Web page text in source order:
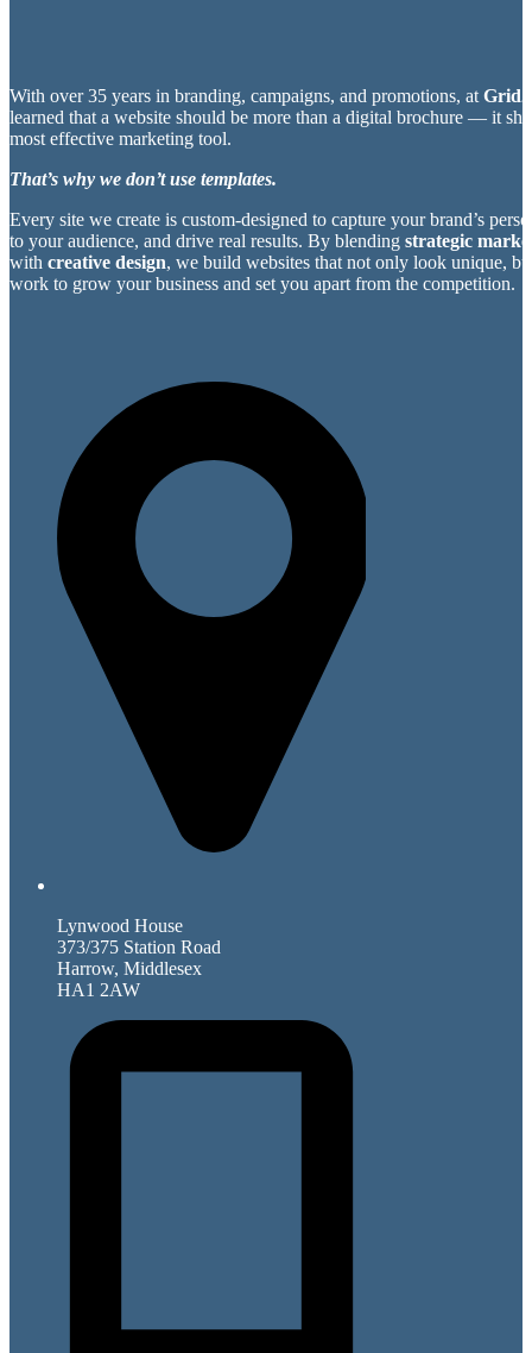
With over 35 years in branding, campaigns, and promotions, at
learned that a website should be more than a digital brochure — it
most effective marketing tool.
That’s why we don’t use templates.
Every site we create is custom-designed to capture your brand’s
to your audience, and drive real results. By blending strategic
with creative design, we build websites that not only look unique,
work to grow your business and set you apart from the competition.
Lynwood House
373/375 Station Road
Harrow, Middlesex
HA1 2AW